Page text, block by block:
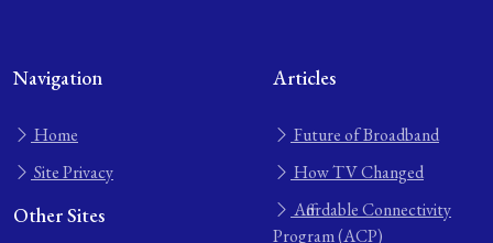
Navigation
Home
Site Privacy
Other Sites
Articles
Future of Broadband
How TV Changed
Affordable Connectivity
Program (ACP)